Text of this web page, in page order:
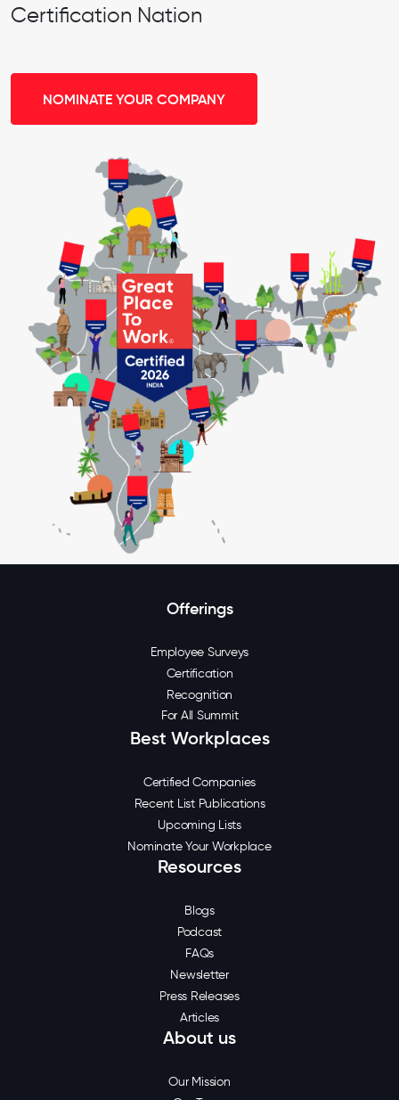
Certification Nation
NOMINATE YOUR COMPANY
Offerings
Employee Surveys
Certification
Recognition
For All Summit
Best Workplaces
Certified Companies
Recent List Publications
Upcoming Lists
Nominate Your Workplace
Resources
Blogs
Podcast
FAQs
Newsletter
Press Releases
Articles
About us
Our Mission